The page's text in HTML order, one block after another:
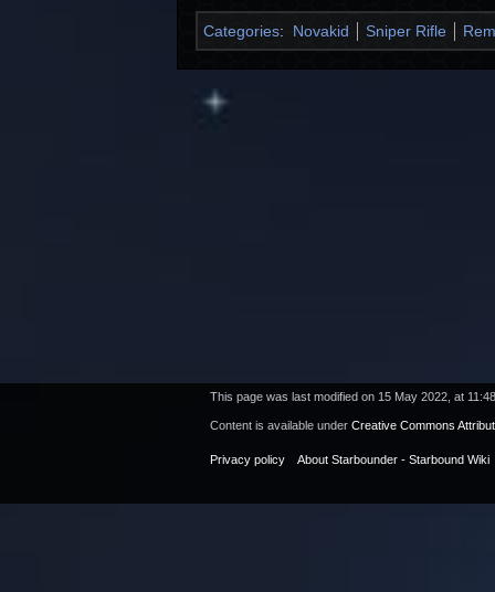
Categories: Novakid Sniper Rifle
This page was last modified on 15 May 2022, at
Content is available under Creative Commons
Privacy policy About Starbounder - Starbound Wiki